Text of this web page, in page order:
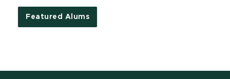
Featured Alums